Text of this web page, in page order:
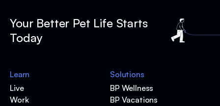
Your Better Pet Life Starts
Today
Learn
Live
Work
Solutions
BP Wellness
BP Vacations